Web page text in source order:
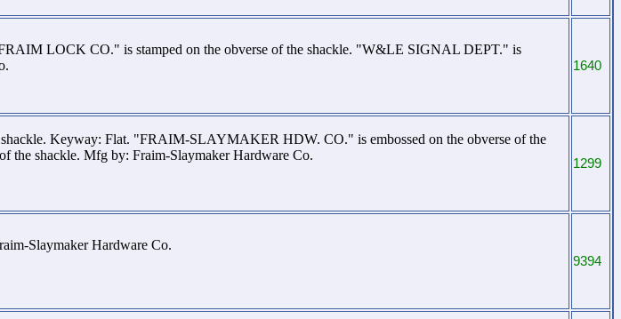
LOCK CO." is stamped on the obverse of the shackle. "W&LE SIGNAL DEPT." is
1640
Keyway: Flat. "FRAIM-SLAYMAKER HDW. CO." is embossed on the obverse of the
the shackle. Mfg by: Fraim-Slaymaker Hardware Co.
1299
Slaymaker Hardware Co.
9394